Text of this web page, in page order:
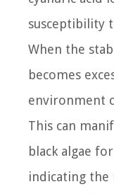
susceptibility
When the
becomes
environment
This can
black algae
indicating